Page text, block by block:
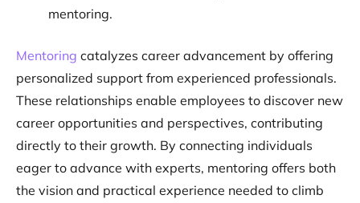
mentoring.
Mentoring catalyzes career advancement by offering
personalized support from experienced professionals.
These relationships enable employees to discover new
career opportunities and perspectives, contributing
directly to their growth. By connecting individuals
eager to advance with experts, mentoring offers both
the vision and practical experience needed to climb